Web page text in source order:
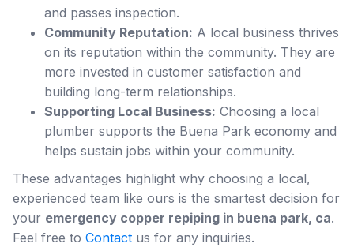
and passes inspection.
Community Reputation: A local business thrives
on its reputation within the community. They are
more invested in customer satisfaction and
building long-term relationships.
Supporting Local Business: Choosing a local
plumber supports the Buena Park economy and
helps sustain jobs within your community.
These advantages highlight why choosing a local,
experienced team like ours is the smartest decision for
your emergency copper repiping in buena park, ca.
Feel free to Contact us for any inquiries.